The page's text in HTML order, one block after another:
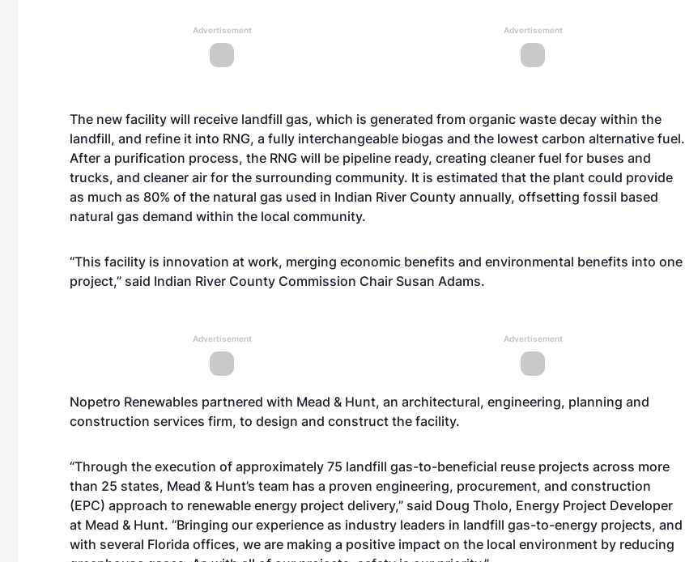
Advertisement Advertisement
The new facility will receive landfill gas, which is generated from organic waste decay within the
landfill, and refine it into RNG, a fully interchangeable biogas and the lowest carbon alternative fuel.
After a purification process, the RNG will be pipeline ready, creating cleaner fuel for buses and
trucks, and cleaner air for the surrounding community. It is estimated that the plant could provide
as much as 80% of the natural gas used in Indian River County annually, offsetting fossil based
natural gas demand within the local community.
“This facility is innovation at work, merging economic benefits and environmental benefits into one
project,” said Indian River County Commission Chair Susan Adams.
Advertisement Advertisement
Nopetro Renewables partnered with Mead & Hunt, an architectural, engineering, planning and
construction services firm, to design and construct the facility.
“Through the execution of approximately 75 landfill gas-to-beneficial reuse projects across more
than 25 states, Mead & Hunt’s team has a proven engineering, procurement, and construction
(EPC) approach to renewable energy project delivery,” said Doug Tholo, Energy Project Developer
at Mead & Hunt. “Bringing our experience as industry leaders in landfill gas-to-energy projects, and
with several Florida offices, we are making a positive impact on the local environment by reducing